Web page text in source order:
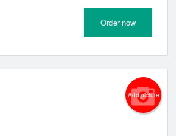
Order now
Add picture